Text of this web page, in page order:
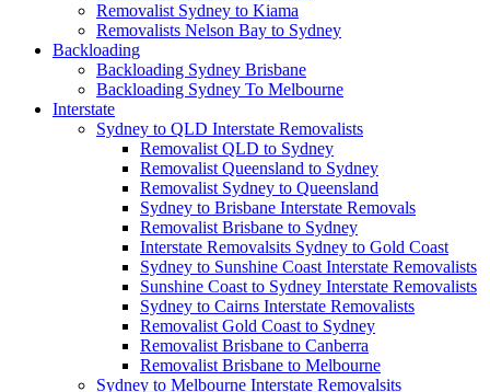
Removalist Sydney to Kiama
Removalists Nelson Bay to Sydney
Backloading
Backloading Sydney Brisbane
Backloading Sydney To Melbourne
Interstate
Sydney to QLD Interstate Removalists
Removalist QLD to Sydney
Removalist Queensland to Sydney
Removalist Sydney to Queensland
Sydney to Brisbane Interstate Removals
Removalist Brisbane to Sydney
Interstate Removalsits Sydney to Gold Coast
Sydney to Sunshine Coast Interstate Removalists
Sunshine Coast to Sydney Interstate Removalists
Sydney to Cairns Interstate Removalists
Removalist Gold Coast to Sydney
Removalist Brisbane to Canberra
Removalist Brisbane to Melbourne
Sydney to Melbourne Interstate Removalsits